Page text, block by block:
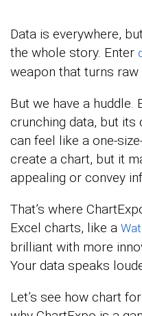
Data is everywhere,
the whole story. Enter
weapon that turns
But we have a
crunching data, but
can feel like a one-
create a chart, but it
appealing or convey
That’s where
Excel charts, like a
brilliant with more
Your data speaks
Let’s see how chart